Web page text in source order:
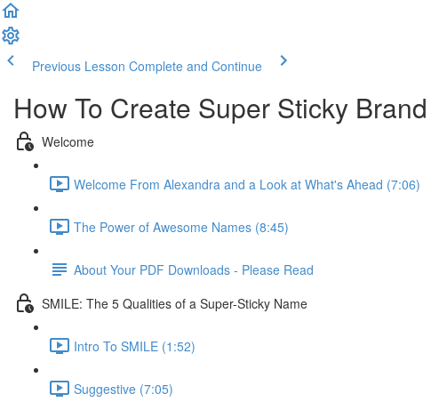
Previous Lesson Complete and Continue
How To Create Super Sticky
Welcome
Welcome From Alexandra and a Look at What's Ahead (7:06)
The Power of Awesome Names (8:45)
About Your PDF Downloads - Please Read
SMILE: The 5 Qualities of a Super-Sticky Name
Intro To SMILE (1:52)
Suggestive (7:05)